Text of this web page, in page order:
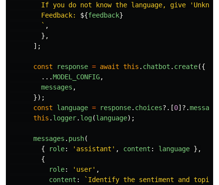
If you do not know the language, give
        Feedback:
${feedback}
        `
,
},
];
const response = await this . chatbot . create({
...MODEL_CONFIG,
messages ,
});
const
language = response. choices?.[0]?.message
this . logger. log(language);
messages . push(
{
role: ' assistant ' , content : language },
{
role: ' user' ,
content : `Identify the sentiment and topic